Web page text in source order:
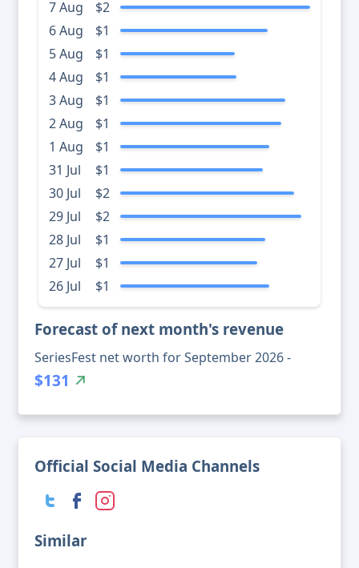
7 Aug
$2
6 Aug
$1
5 Aug
$1
4 Aug
$1
3 Aug
$1
2 Aug
$1
1 Aug
$1
31 Jul
$1
30 Jul
$2
29 Jul
$2
28 Jul
$1
27 Jul
$1
26 Jul
$1
Forecast of next month's revenue
SeriesFest net worth for September 2026 -
$131
Official Social Media Channels
Similar